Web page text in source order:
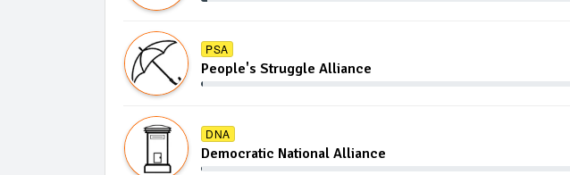
PSA
People's Struggle Alliance
DNA
Democratic National Alliance